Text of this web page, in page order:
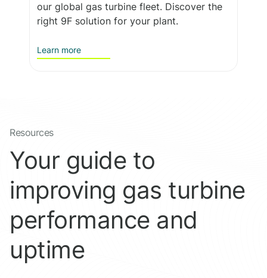
our global gas turbine fleet. Discover the
right 9F solution for your plant.
Learn more
Resources
Your guide to
improving gas turbine
performance and
uptime